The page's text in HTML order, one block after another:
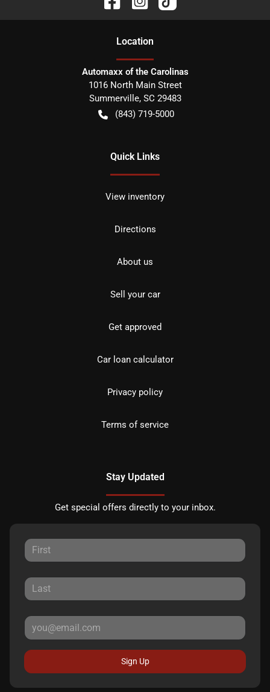
Location
Automaxx of the Carolinas
1016 North Main Street
Summerville, SC 29483
(843) 719-5000
Quick Links
View inventory
Directions
About us
Sell your car
Get approved
Car loan calculator
Privacy policy
Terms of service
Stay Updated
Get special offers directly to your inbox.
Sign Up